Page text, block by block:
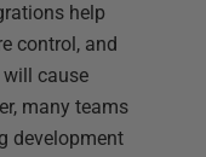
help
control, and
cause
many teams
development